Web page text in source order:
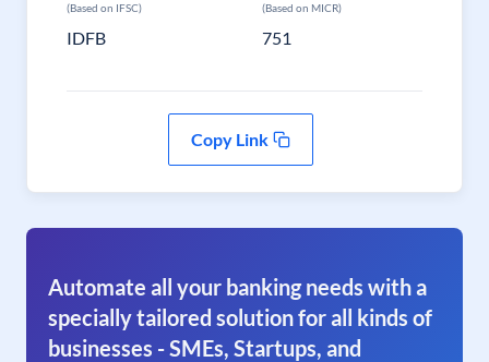
(Based on IFSC)
IDFB
(Based on MICR)
751
Copy Link
Automate all your banking needs with a
specially tailored solution for all kinds of
businesses - SMEs, Startups, and